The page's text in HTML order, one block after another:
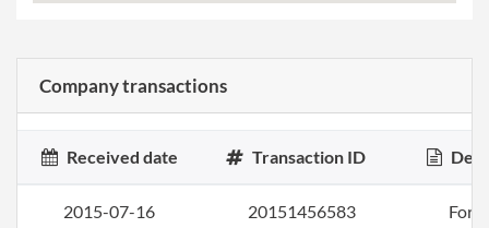
Company transactions
Received date Transaction ID
2015-07-16 20151456583